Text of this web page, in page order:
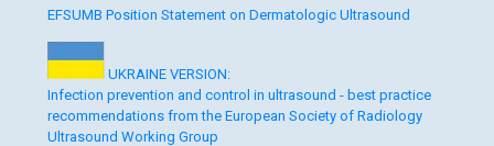
EFSUMB Position Statement on Dermatologic Ultrasound
UKRAINE VERSION:
Infection prevention and control in ultrasound - best practice
recommendations from the European Society of Radiology
Ultrasound Working Group